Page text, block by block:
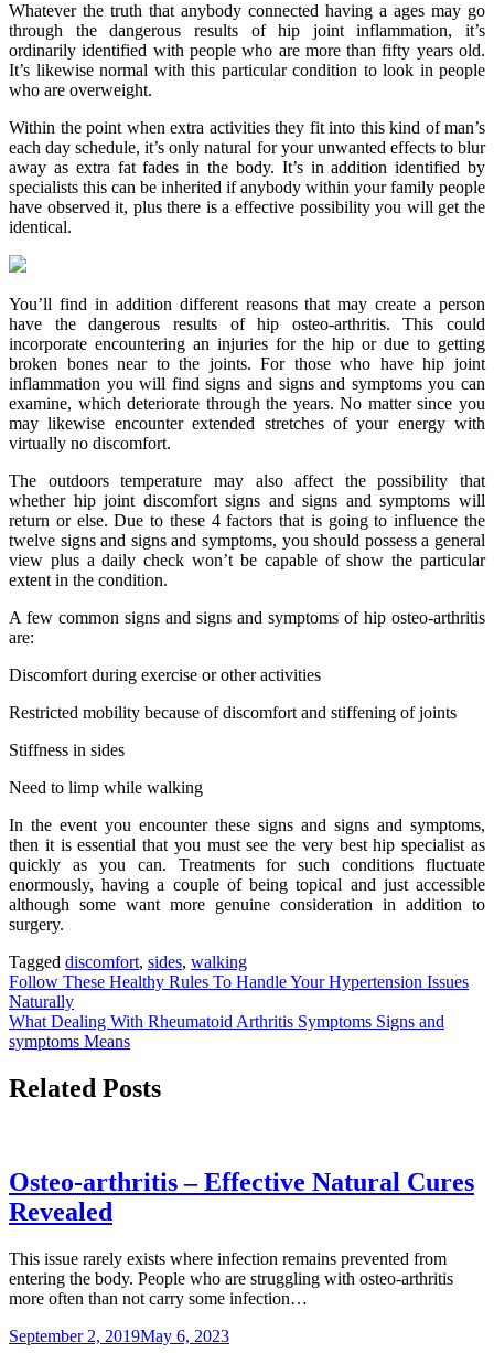
Whatever the truth that anybody connected having a ages may go
through the dangerous results of hip joint inflammation, it’s
ordinarily identified with people who are more than fifty years old.
It’s likewise normal with this particular condition to look in people
who are overweight.
Within the point when extra activities they fit into this kind of man’s
each day schedule, it’s only natural for your unwanted effects to blur
away as extra fat fades in the body. It’s in addition identified by
specialists this can be inherited if anybody within your family people
have observed it, plus there is a effective possibility you will get the
identical.
You’ll find in addition different reasons that may create a person
have the dangerous results of hip osteo-arthritis. This could
incorporate encountering an injuries for the hip or due to getting
broken bones near to the joints. For those who have hip joint
inflammation you will find signs and signs and symptoms you can
examine, which deteriorate through the years. No matter since you
may likewise encounter extended stretches of your energy with
virtually no discomfort.
The outdoors temperature may also affect the possibility that
whether hip joint discomfort signs and signs and symptoms will
return or else. Due to these 4 factors that is going to influence the
twelve signs and signs and symptoms, you should possess a general
view plus a daily check won’t be capable of show the particular
extent in the condition.
A few common signs and signs and symptoms of hip osteo-arthritis
are:
Discomfort during exercise or other activities
Restricted mobility because of discomfort and stiffening of joints
Stiffness in sides
Need to limp while walking
In the event you encounter these signs and signs and symptoms,
then it is essential that you must see the very best hip specialist as
quickly as you can. Treatments for such conditions fluctuate
enormously, having a couple of being topical and just accessible
although some want more genuine consideration in addition to
surgery.
Tagged discomfort, sides, walking
Post
navigation
Follow These Healthy Rules To Handle Your Hypertension Issues
Naturally
What Dealing With Rheumatoid Arthritis Symptoms Signs and
symptoms Means
Related Posts
Osteo-arthritis – Effective Natural Cures
Revealed
This issue rarely exists where infection remains prevented from
entering the body. People who are struggling with osteo-arthritis
more often than not carry some infection…
September 2, 2019May 6, 2023